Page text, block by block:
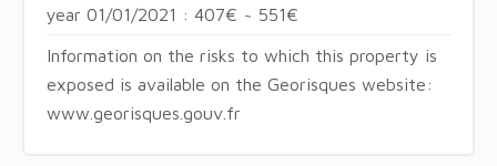
year 01/01/2021 : 407€ ~ 551€
Information on the risks to which this property is
exposed is available on the Georisques website:
www.georisques.gouv.fr